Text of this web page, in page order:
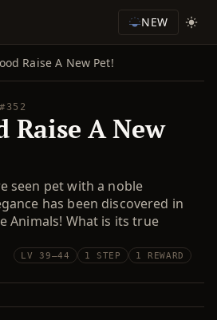
NEW
Raise A New Pet!
Raise A New
seen pet with a noble
has been discovered in
Animals! What is its true
LV 39–44 1 STEP 1 REWARD